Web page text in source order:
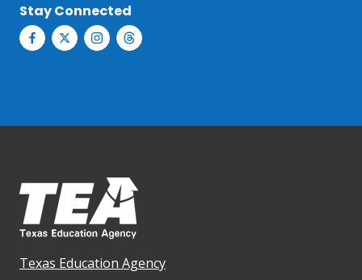
Stay Connected
Texas Education Agency